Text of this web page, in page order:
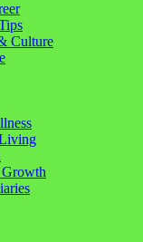
Culture
Growth